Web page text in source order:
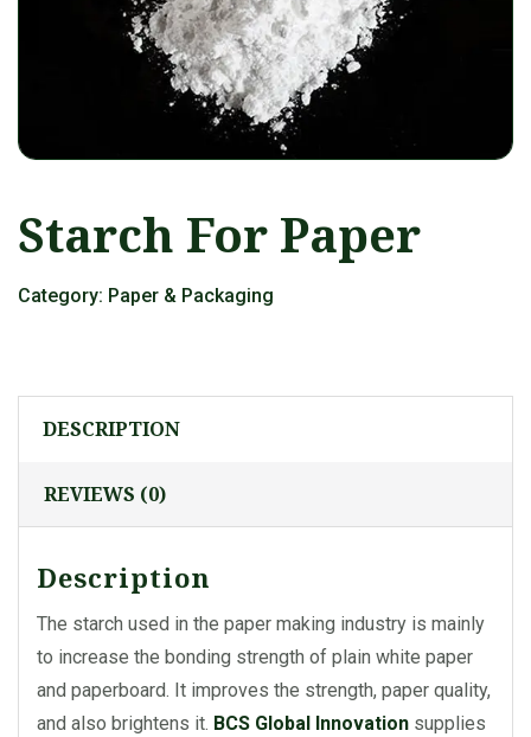
Starch For Paper
Category: Paper & Packaging
DESCRIPTION
REVIEWS (0)
Description
The starch used in the paper making industry is mainly
to increase the bonding strength of plain white paper
and paperboard. It improves the strength, paper quality,
and also brightens it. BCS Global Innovation supplies